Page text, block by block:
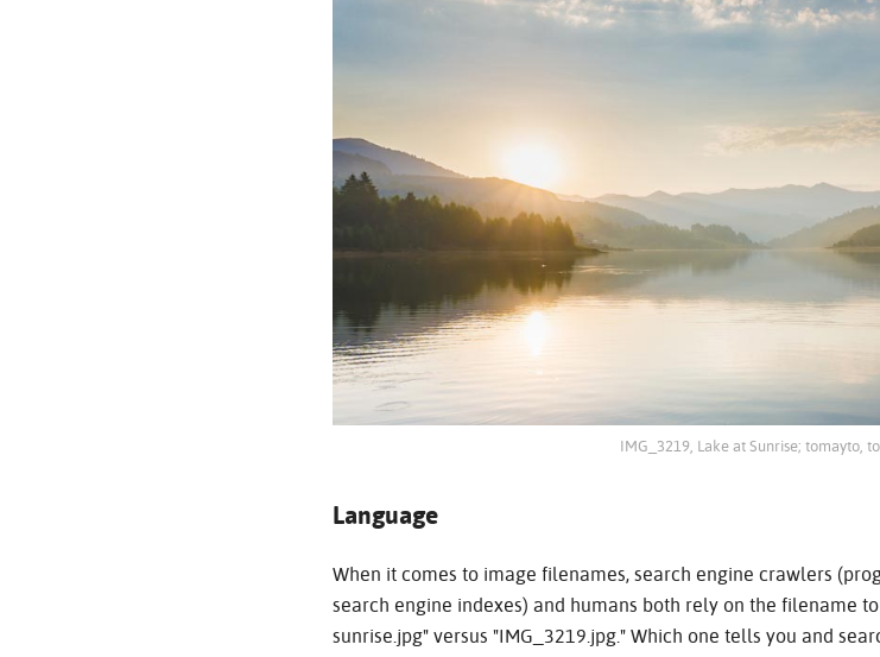
IMG_3219, Lake at Sunrise; tomayto,
Language
When it comes to image filenames, search engine crawlers
search engine indexes) and humans both rely on the filename
sunrise.jpg" versus "IMG_3219.jpg." Which one tells you and